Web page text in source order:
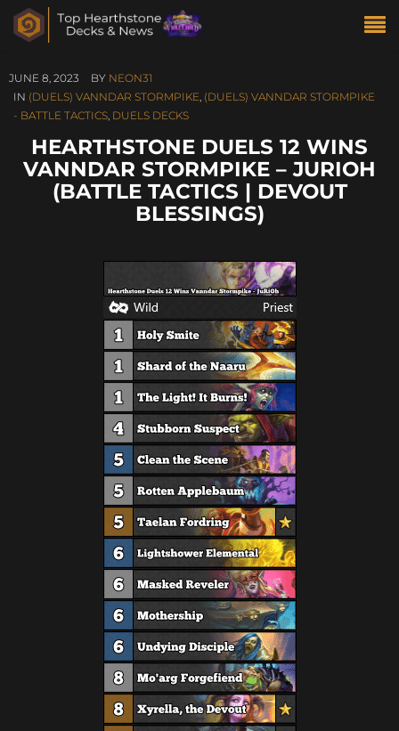
JUNE 8, 2023 BY NEON31
IN (DUELS) VANNDAR STORMPIKE, (DUELS) VANNDAR STORMPIKE
- BATTLE TACTICS, DUELS DECKS
HEARTHSTONE DUELS 12 WINS
VANNDAR STORMPIKE – JURIOH
(BATTLE TACTICS | DEVOUT
BLESSINGS)